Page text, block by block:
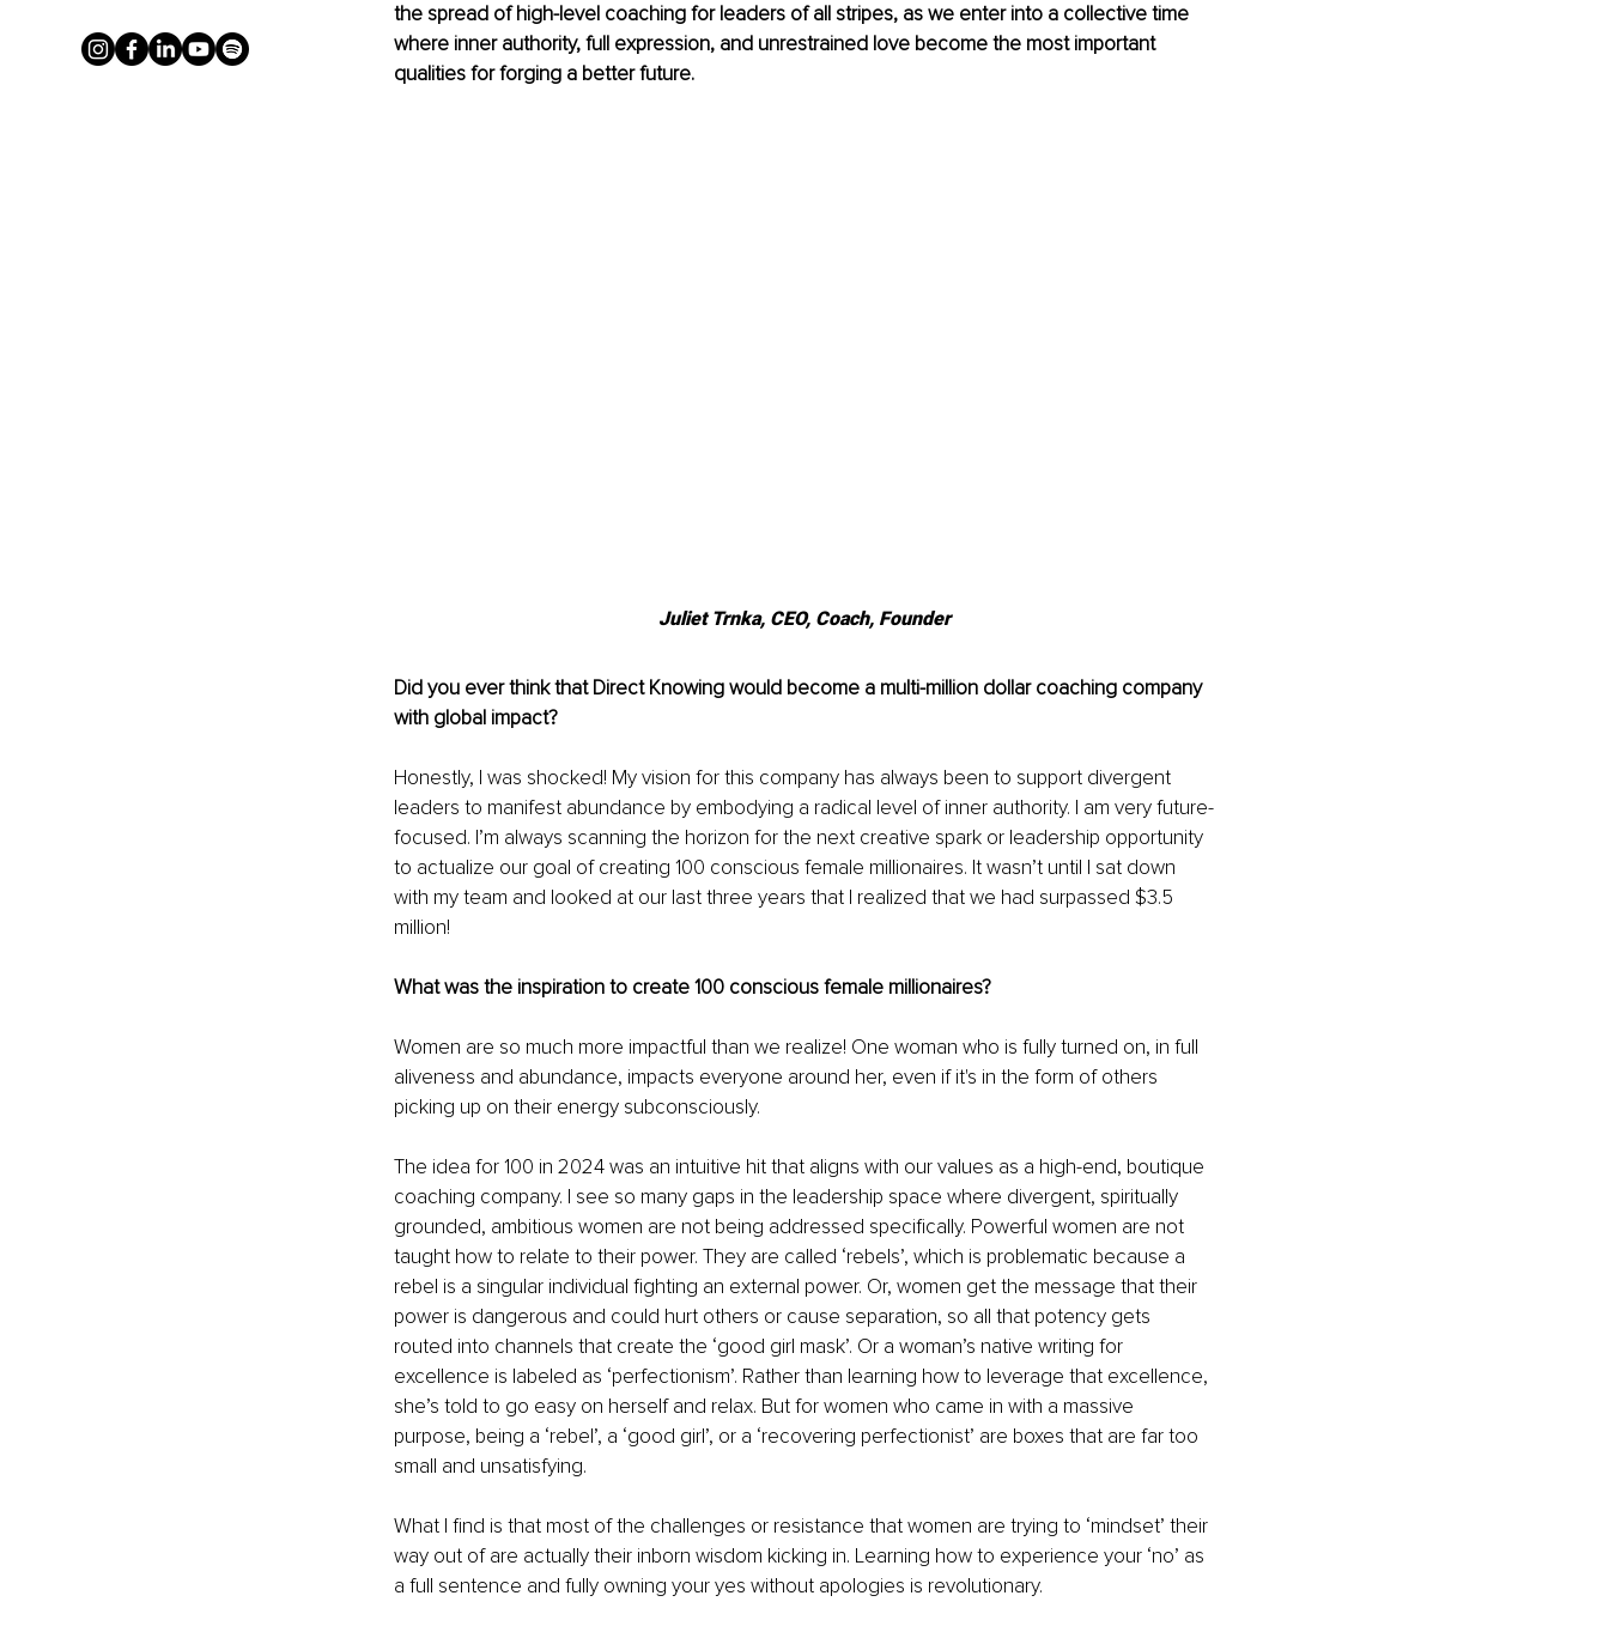
the spread of high-level coaching for leaders of all stripes, as we enter into a collective time
where inner authority, full expression, and unrestrained love become the most important
qualities for forging a better future.
Juliet Trnka, CEO, Coach, Founder
Did you ever think that Direct Knowing would become a multi-million dollar coaching company
with global impact?
Honestly, I was shocked! My vision for this company has always been to support divergent
leaders to manifest abundance by embodying a radical level of inner authority. I am very future-
focused. I’m always scanning the horizon for the next creative spark or leadership opportunity
to actualize our goal of creating 100 conscious female millionaires. It wasn’t until I sat down
with my team and looked at our last three years that I realized that we had surpassed $3.5
million!
What was the inspiration to create 100 conscious female millionaires?
Women are so much more impactful than we realize! One woman who is fully turned on, in full
aliveness and abundance, impacts everyone around her, even if it's in the form of others
picking up on their energy subconsciously.
The idea for 100 in 2024 was an intuitive hit that aligns with our values as a high-end, boutique
coaching company. I see so many gaps in the leadership space where divergent, spiritually
grounded, ambitious women are not being addressed specifically. Powerful women are not
taught how to relate to their power. They are called ‘rebels’, which is problematic because a
rebel is a singular individual fighting an external power. Or, women get the message that their
power is dangerous and could hurt others or cause separation, so all that potency gets
routed into channels that create the ‘good girl mask’. Or a woman’s native writing for
excellence is labeled as ‘perfectionism’. Rather than learning how to leverage that excellence,
she’s told to go easy on herself and relax. But for women who came in with a massive
purpose, being a ‘rebel’, a ‘good girl’, or a ‘recovering perfectionist’ are boxes that are far too
small and unsatisfying.
What I find is that most of the challenges or resistance that women are trying to ‘mindset’ their
way out of are actually their inborn wisdom kicking in. Learning how to experience your ‘no’ as
a full sentence and fully owning your yes without apologies is revolutionary.